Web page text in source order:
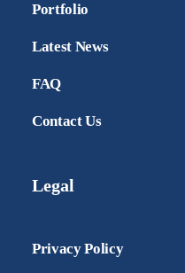
Portfolio
Latest News
FAQ
Contact Us
Legal
Privacy Policy